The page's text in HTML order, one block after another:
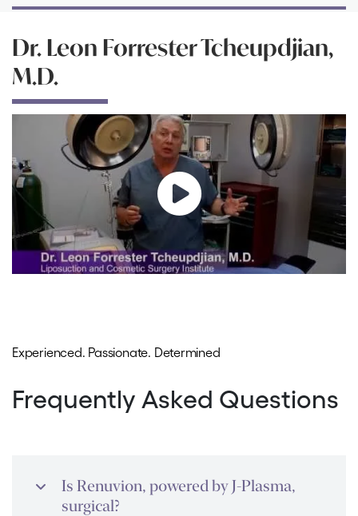
Dr. Leon Forrester Tcheupdjian,
M.D.
Experienced. Passionate. Determined
Frequently Asked Questions
Is Renuvion, powered by J-Plasma,
surgical?